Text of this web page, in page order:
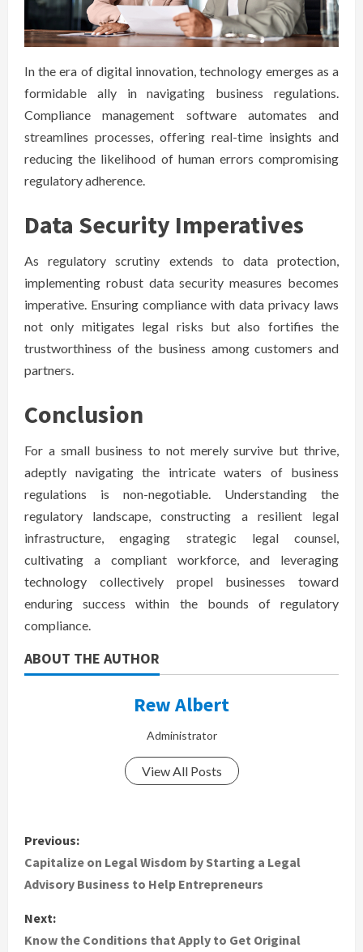
In the era of digital innovation, technology emerges as a
formidable ally in navigating business regulations.
Compliance management software automates and
streamlines processes, offering real-time insights and
reducing the likelihood of human errors compromising
regulatory adherence.
Data Security Imperatives
As regulatory scrutiny extends to data protection,
implementing robust data security measures becomes
imperative. Ensuring compliance with data privacy laws
not only mitigates legal risks but also fortifies the
trustworthiness of the business among customers and
partners.
Conclusion
For a small business to not merely survive but thrive,
adeptly navigating the intricate waters of business
regulations is non-negotiable. Understanding the
regulatory landscape, constructing a resilient legal
infrastructure, engaging strategic legal counsel,
cultivating a compliant workforce, and leveraging
technology collectively propel businesses toward
enduring success within the bounds of regulatory
compliance.
ABOUT THE AUTHOR
Rew Albert
Administrator
View All Posts
P
o
t
Previous:
Capitalize on Legal Wisdom by Starting a Legal
Advisory Business to Help Entrepreneurs
Next:
Know the Conditions that Apply to Get Original